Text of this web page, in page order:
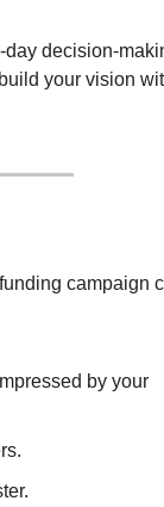
day decision-
your vision
campaign
by your